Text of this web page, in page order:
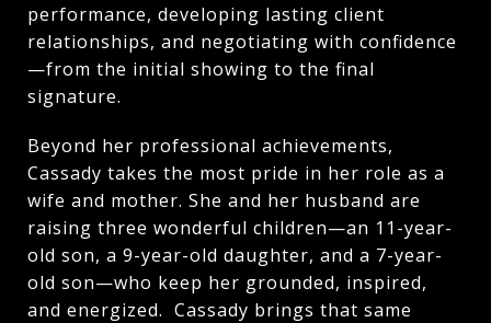
performance, developing lasting client
relationships, and negotiating with confidence
—from the initial showing to the final
signature.
Beyond her professional achievements,
Cassady takes the most pride in her role as a
wife and mother. She and her husband are
raising three wonderful children—an 11-year-
old son, a 9-year-old daughter, and a 7-year-
old son—who keep her grounded, inspired,
and energized. Cassady brings that same